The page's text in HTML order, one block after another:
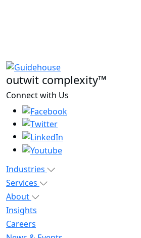
outwit complexity™
Connect with Us
Industries
Services
About
Insights
Careers